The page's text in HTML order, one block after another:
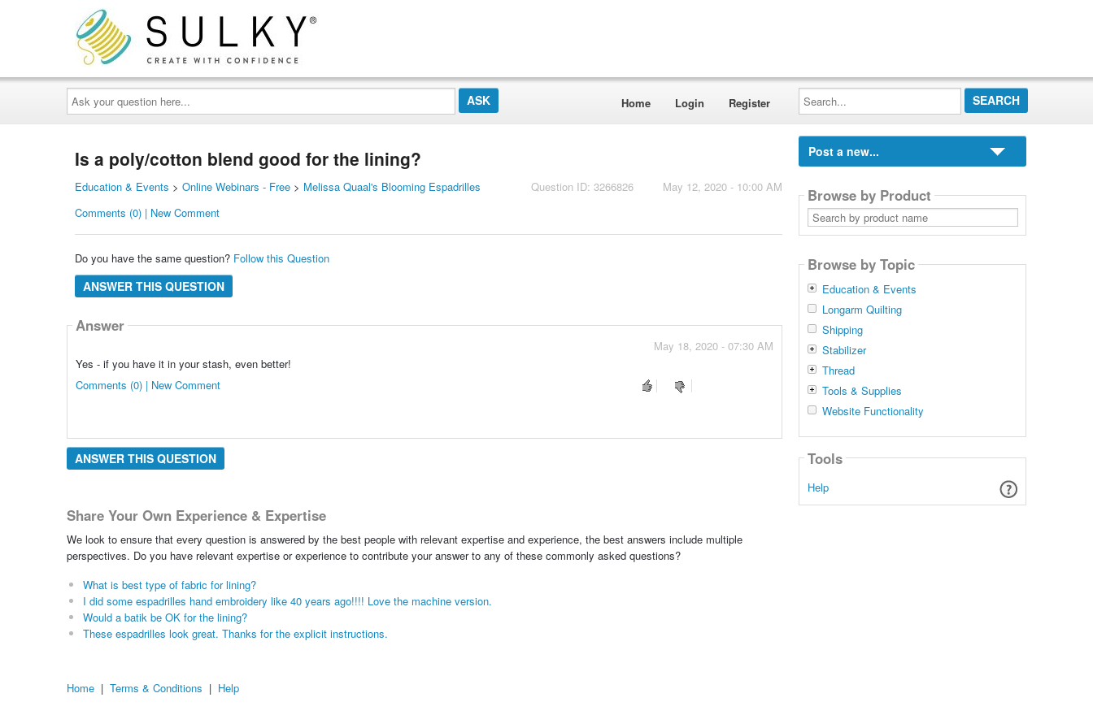
Ask
your
question
here...
Home Login Register
Search...
Is a poly/cotton blend good for the lining?
Question ID: 3266826 May 12, 2020 - 10:00 AM
Education & Events > Online Webinars - Free> Melissa Quaal's Blooming Espadrilles
Comments (0) | New Comment
Do you have the same question? Follow this Question
ANSWER THIS QUESTION
Answer
May 18, 2020 - 07:30 AM
Yes - if you have it in your stash, even better!
Comments (0) | New Comment
ANSWER THIS QUESTION
Share Your Own Experience & Expertise
We look to ensure that every question is answered by the best people with relevant expertise and experience, the best answers include multiple
perspectives. Do you have relevant expertise or experience to contribute your answer to any of these commonly asked questions?
What is best type of fabric for lining?
I did some espadrilles hand embroidery like 40 years ago!!!! Love the machine version.
Would a batik be OK for the lining?
These espadrilles look great. Thanks for the explicit instructions.
Post a new...
Browse by Product
Search
by
product
Browse by Topic
Education & Events
Longarm Quilting
Shipping
Stabilizer
Thread
Tools & Supplies
Website Functionality
Tools
Help
Home | Terms & Conditions | Help